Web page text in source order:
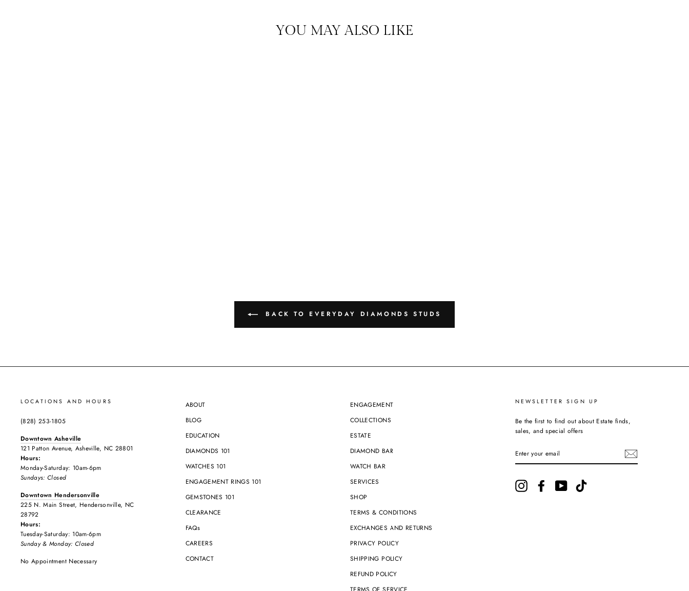
YOU MAY ALSO LIKE
BACK TO EVERYDAY DIAMONDS STUDS
LOCATIONS AND HOURS
(828) 253-1805
Downtown Asheville
121 Patton Avenue, Asheville, NC 28801
Hours:
Monday-Saturday: 10am-6pm
Sundays: Closed
Downtown Hendersonville
225 N. Main Street, Hendersonville, NC
28792
Hours:
Tuesday-Saturday: 10am-6pm
Sunday & Monday: Closed
No Appointment Necessary
ABOUT
BLOG
EDUCATION
DIAMONDS 101
WATCHES 101
ENGAGEMENT RINGS 101
GEMSTONES 101
CLEARANCE
FAQs
CAREERS
CONTACT
ENGAGEMENT
COLLECTIONS
ESTATE
DIAMOND BAR
WATCH BAR
SERVICES
SHOP
TERMS & CONDITIONS
EXCHANGES AND RETURNS
PRIVACY POLICY
SHIPPING POLICY
REFUND POLICY
TERMS OF SERVICE
NEWSLETTER SIGN UP
Be the first to find out about Estate finds,
sales, and special offers
YOUR
Instagram FacebookYouTube